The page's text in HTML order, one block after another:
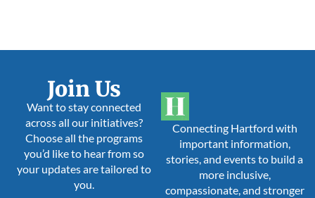
Connecting Hartford with
important information,
stories, and events to build a
more inclusive,
compassionate, and stronger
Join Us
Want to stay connected
across all our initiatives?
Choose all the programs
you’d like to hear from so
your updates are tailored to
you.